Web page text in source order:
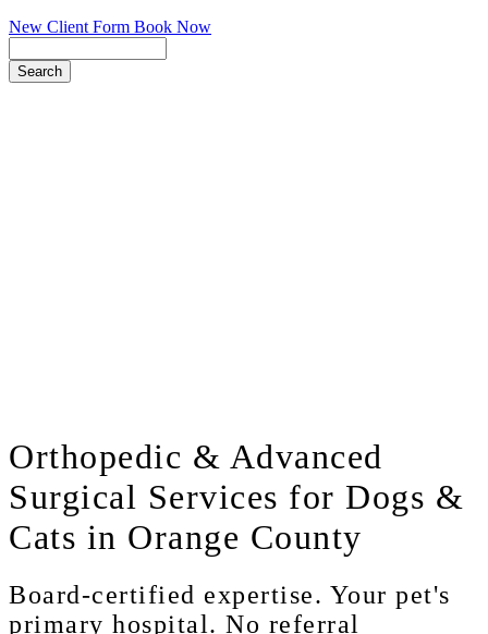
New Client Form Book Now
Orthopedic & Advanced
Surgical Services for Dogs &
Cats in Orange County
Board-certified expertise. Your pet's
primary hospital. No referral